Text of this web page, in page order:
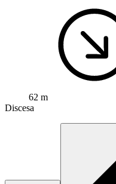
62 m
Discesa